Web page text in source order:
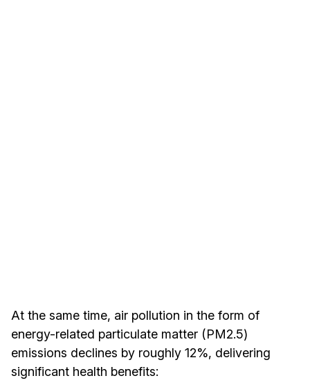
At the same time, air pollution in the form of
energy-related particulate matter (PM2.5)
emissions declines by roughly 12%, delivering
significant health benefits: